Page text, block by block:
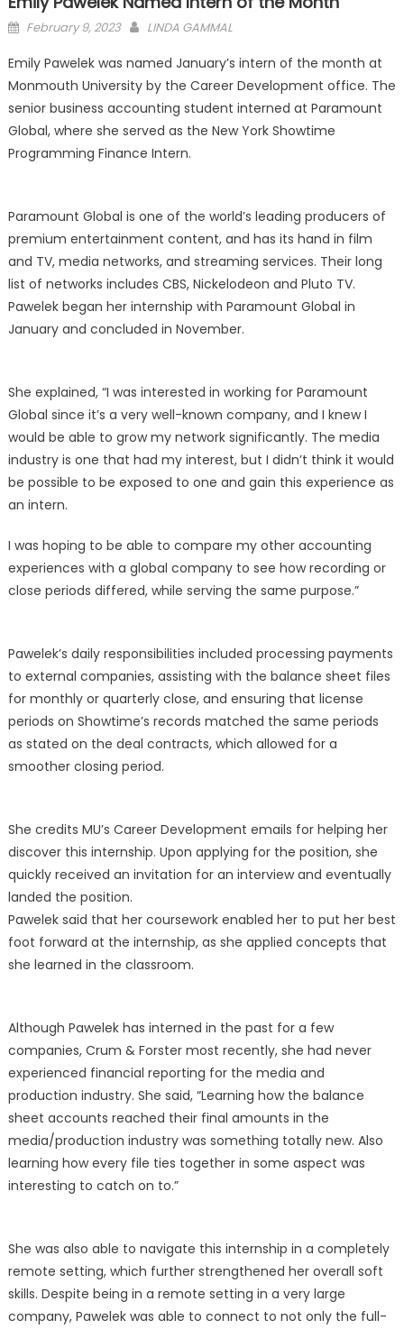
Posted
February 9, 2023 LINDA GAMMAL
Emily Pawelek was named January’s intern of the month at
Monmouth University by the Career Development office. The
senior business accounting student interned at Paramount
Global, where she served as the New York Showtime
Programming Finance Intern.
Paramount Global is one of the world’s leading producers of
premium entertainment content, and has its hand in film
and TV, media networks, and streaming services. Their long
list of networks includes CBS, Nickelodeon and Pluto TV.
Pawelek began her internship with Paramount Global in
January and concluded in November.
She explained, “I was interested in working for Paramount
Global since it’s a very well-known company, and I knew I
would be able to grow my network significantly. The media
industry is one that had my interest, but I didn’t think it would
be possible to be exposed to one and gain this experience as
an intern.
I was hoping to be able to compare my other accounting
experiences with a global company to see how recording or
close periods differed, while serving the same purpose.”
Pawelek’s daily responsibilities included processing payments
to external companies, assisting with the balance sheet files
for monthly or quarterly close, and ensuring that license
periods on Showtime’s records matched the same periods
as stated on the deal contracts, which allowed for a
smoother closing period.
She credits MU’s Career Development emails for helping her
discover this internship. Upon applying for the position, she
quickly received an invitation for an interview and eventually
landed the position.
Pawelek said that her coursework enabled her to put her best
foot forward at the internship, as she applied concepts that
she learned in the classroom.
Although Pawelek has interned in the past for a few
companies, Crum & Forster most recently, she had never
experienced financial reporting for the media and
production industry. She said, “Learning how the balance
sheet accounts reached their final amounts in the
media/production industry was something totally new. Also
learning how every file ties together in some aspect was
interesting to catch on to.”
She was also able to navigate this internship in a completely
remote setting, which further strengthened her overall soft
skills. Despite being in a remote setting in a very large
company, Pawelek was able to connect to not only the full-